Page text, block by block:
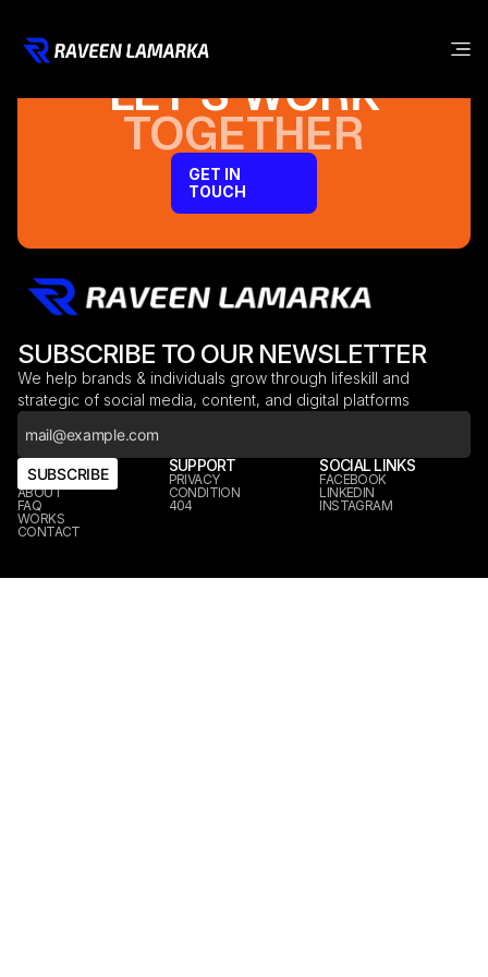
LET’S WORK
TOGETHER
GET IN
TOUCH
SUBSCRIBE TO OUR NEWSLETTER
We help brands & individuals grow through lifeskill and
strategic of social media, content, and digital platforms
SUBSCRIBE
COMPANY
HOME
ABOUT
FAQ
WORKS
CONTACT
SUPPORT
PRIVACY
CONDITION
404
SOCIAL LINKS
FACEBOOK
LINKEDIN
INSTAGRAM